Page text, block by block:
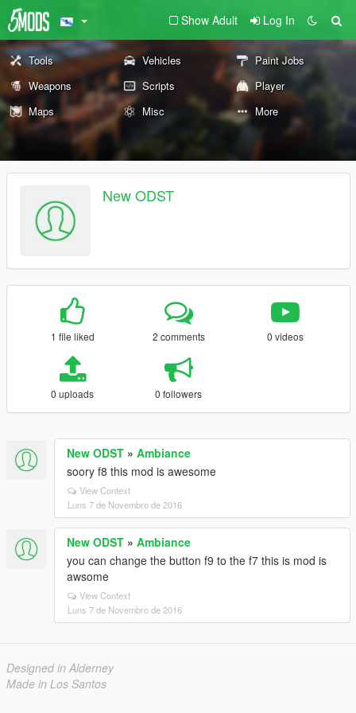
Show Adult Log In
Tools Vehicles
Paint Jobs
Weapons
Scripts
Player
Maps
Misc More
New ODST
1 file liked 2 comments 0 videos
0 uploads 0 followers
New ODST » Ambiance
soory f8 this mod is awesome
View Context
Luns 7 de Novembro de 2016
New ODST » Ambiance
you can change the button f9 to the f7 this is mod is
awsome
View Context
Luns 7 de Novembro de 2016
Designed in Alderney
Made in Los Santos